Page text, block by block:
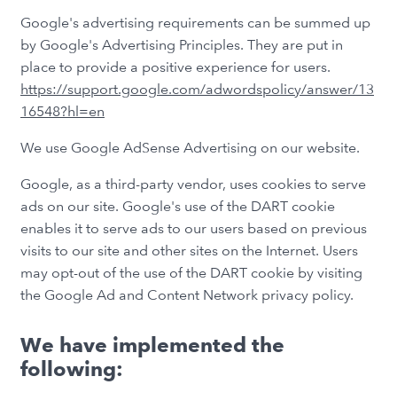
Google's advertising requirements can be summed up
by Google's Advertising Principles. They are put in
place to provide a positive experience for users.
https://support.google.com/adwordspolicy/answer/13
16548?hl=en
We use Google AdSense Advertising on our website.
Google, as a third-party vendor, uses cookies to serve
ads on our site. Google's use of the DART cookie
enables it to serve ads to our users based on previous
visits to our site and other sites on the Internet. Users
may opt-out of the use of the DART cookie by visiting
the Google Ad and Content Network privacy policy.
We have implemented the
following: